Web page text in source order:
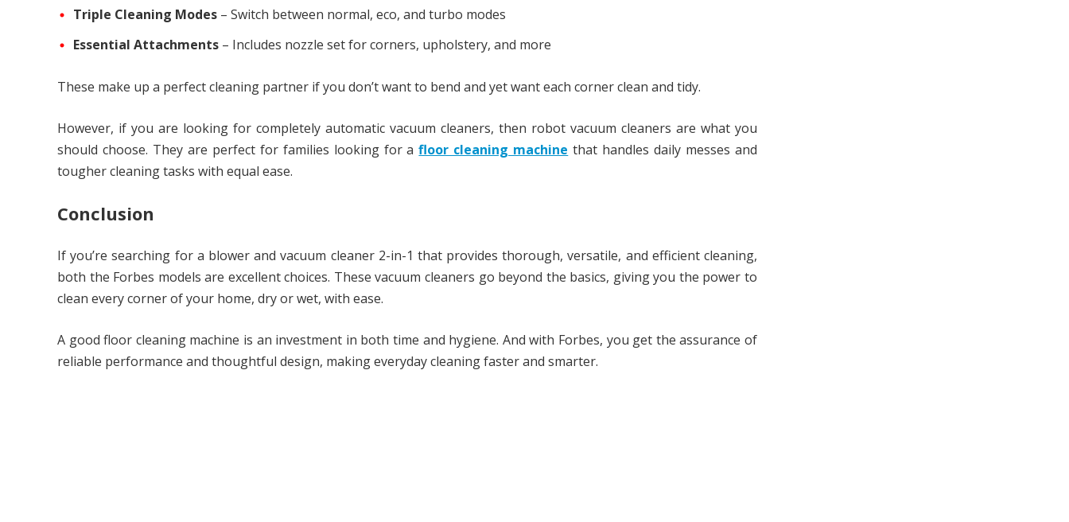
Triple Cleaning Modes – Switch between normal, eco, and turbo modes
Essential Attachments – Includes nozzle set for corners, upholstery, and more
These make up a perfect cleaning partner if you don’t want to bend and yet want each corner clean and tidy.
However, if you are looking for completely automatic vacuum cleaners, then robot vacuum cleaners are what you
should choose. They are perfect for families looking for afloor cleaning machine that handles daily messes and
tougher cleaning tasks with equal ease.
Conclusion
If you’re searching for a blower and vacuum cleaner 2-in-1 that provides thorough, versatile, and efficient cleaning,
both the Forbes models are excellent choices. These vacuum cleaners go beyond the basics, giving you the power to
clean every corner of your home, dry or wet, with ease.
A good floor cleaning machine is an investment in both time and hygiene. And with Forbes, you get the assurance of
reliable performance and thoughtful design, making everyday cleaning faster and smarter.